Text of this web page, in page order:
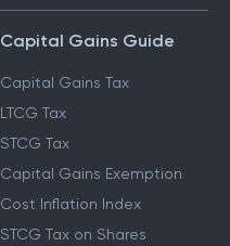
Capital Gains Guide
Capital Gains Tax
LTCG Tax
STCG Tax
Capital Gains Exemption
Cost Inflation Index
STCG Tax on Shares